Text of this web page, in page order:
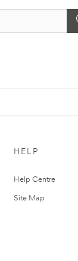
HELP
Help Centre
Site Map